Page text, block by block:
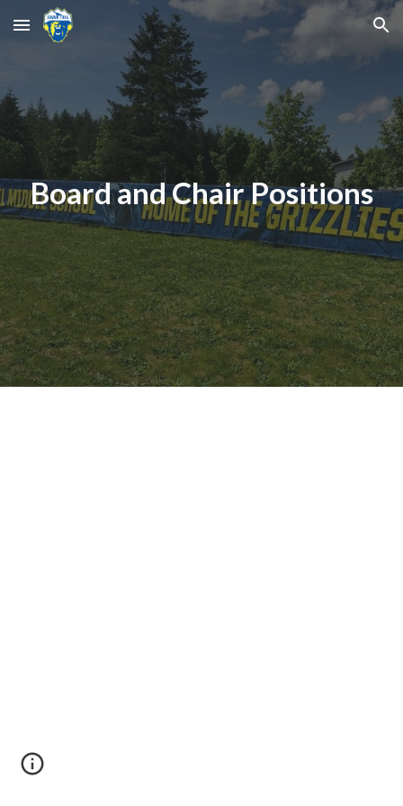
Skip to main content Skip to navigation
Board and Chair Positions